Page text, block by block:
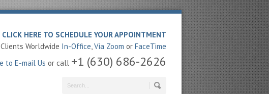
CLICK HERE TO SCHEDULE YOUR APPOINTMENT
Worldwide In-Office,Via Zoom or FaceTime
to E-mail Us or call +1 (630) 686-2626